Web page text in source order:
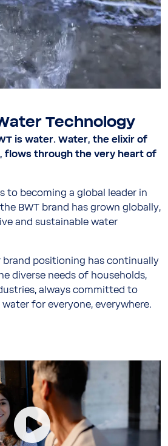
Technology
is water. Water, the elixir of
flows through the very heart of
to becoming a global leader in
BWT brand has grown globally,
and sustainable water
brand positioning has continually
diverse needs of households,
always committed to
for everyone, everywhere.